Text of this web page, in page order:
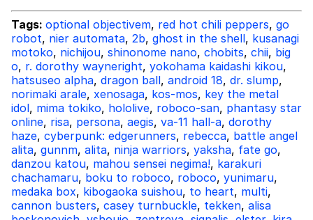
Evelyn Smith Smiling /
Evelynsmithhhhh Stare
My Father-In-Law Is A Builder / We
Can't, We Don't Know How To Do It
Jacob Batalon CEO of Sex
Topiary
Tags: optional objectivem, red hot chili peppers, go
robot, nier automata, 2b, ghost in the shell, kusanagi
motoko, nichijou, shinonome nano, chobits, chii, big
o, r. dorothy wayneright, yokohama kaidashi kikou,
hatsuseo alpha, dragon ball, android 18, dr. slump,
norimaki arale, xenosaga, kos-mos, key the metal
idol, mima tokiko, hololive, roboco-san, phantasy star
online, risa, persona, aegis, va-11 hall-a, dorothy
haze, cyberpunk: edgerunners, rebecca, battle angel
alita, gunnm, alita, ninja warriors, yaksha, fate go,
danzou katou, mahou sensei negima!, karakuri
chachamaru, boku to roboco, roboco, yunimaru,
medaka box, kibogaoka suishou, to heart, multi,
cannon busters, casey turnbuckle, tekken, alisa